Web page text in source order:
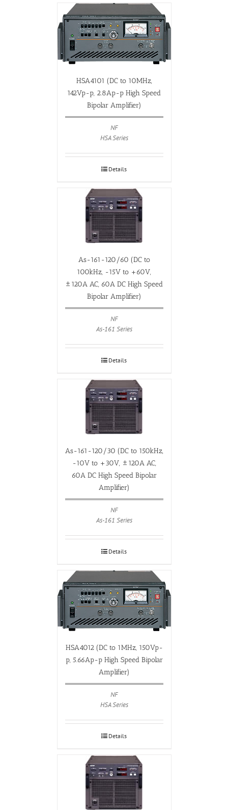
HSA4101 (DC to 10MHz,
142Vp-p, 2.8Ap-p High Speed
Bipolar Amplifier)
NF
HSA Series
Details
As-161-120/60 (DC to
100kHz, -15V to +60V,
±120A AC, 60A DC High Speed
Bipolar Amplifier)
NF
As-161 Series
Details
As-161-120/30 (DC to 150kHz,
-10V to +30V, ±120A AC,
60A DC High Speed Bipolar
Amplifier)
NF
As-161 Series
Details
HSA4012 (DC to 1MHz, 150Vp-
p, 5.66Ap-p High Speed Bipolar
Amplifier)
NF
HSA Series
Details